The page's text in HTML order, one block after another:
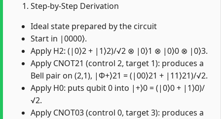
Step-by-Step Derivation
Ideal state prepared by the circuit
Start in |0000⟩.
Apply H2: (|0⟩2 + |1⟩2)/√2 ⊗ |0⟩1 ⊗ |0⟩0 ⊗ |0⟩3.
Apply CNOT21 (control 2, target 1): produces a
Bell pair on (2,1), |Φ+⟩21 = (|00⟩21 + |11⟩21)/√2.
Apply H0: puts qubit 0 into |+⟩0 = (|0⟩0 + |1⟩0)/
√2.
Apply CNOT03 (control 0, target 3): produces a